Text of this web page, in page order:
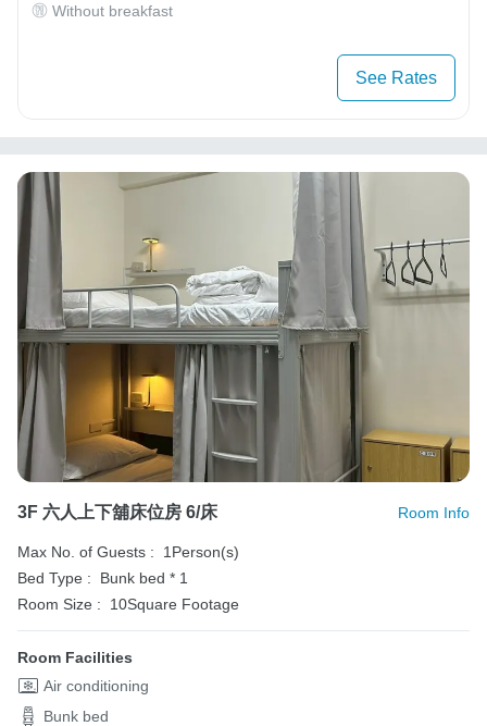
Without breakfast
See Rates
3F 六人上下舖床位房 6/床 Room Info
Max No. of Guests :
1Person(s)
Bed Type :
Bunk bed * 1
Room Size :
10Square Footage
Room Facilities
Air conditioning
Bunk bed